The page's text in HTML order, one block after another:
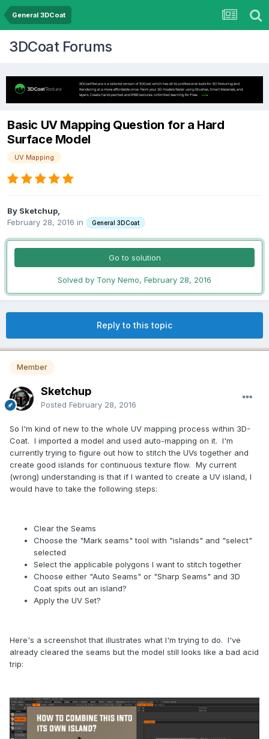
General 3DCoat
3DCoat Forums
Basic UV Mapping Question for a Hard
Surface Model
UV Mapping
By Sketchup,
February 28, 2016 in General 3DCoat
Go to solution
Solved by Tony Nemo, February 28, 2016
Reply to this topic
Member
Sketchup
Posted February 28, 2016
So I'm kind of new to the whole UV mapping process within 3D-
Coat. I imported a model and used auto-mapping on it. I'm
currently trying to figure out how to stitch the UVs together and
create good islands for continuous texture flow. My current
(wrong) understanding is that if I wanted to create a UV island, I
would have to take the following steps:
Clear the Seams
Choose the "Mark seams" tool with "islands" and "select"
selected
Select the applicable polygons I want to stitch together
Choose either "Auto Seams" or "Sharp Seams" and 3D
Coat spits out an island?
Apply the UV Set?
Here's a screenshot that illustrates what I'm trying to do. I've
already cleared the seams but the model still looks like a bad acid
trip: